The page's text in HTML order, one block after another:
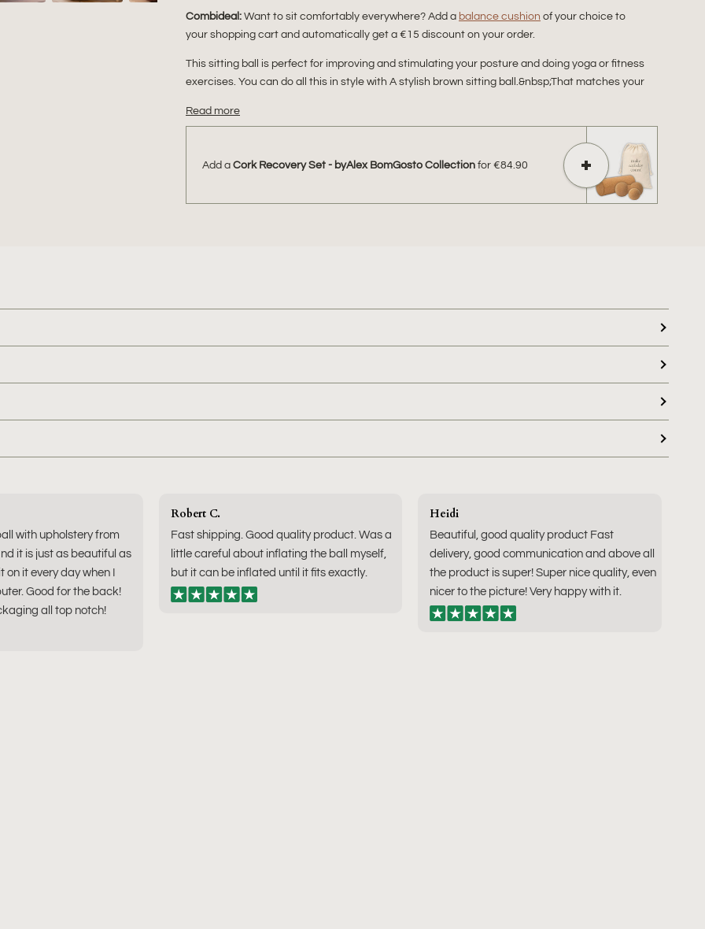
Combideal: Want to sit comfortably everywhere? Add a balance cushion of your choice to
your shopping cart and automatically get a €15 discount on your order.
This sitting ball is perfect for improving and stimulating your posture and doing yoga or fitness
exercises. You can do all this in style with A stylish brown sitting ball.&nbsp;That matches your
Read more
Add a Cork Recovery Set - byAlex BomGosto Collection for €84.90
with upholstery from
it is just as beautiful as
on it every day when I
Good for the back!
all top notch!
Robert C.
Fast shipping. Good quality product. Was a
little careful about inflating the ball myself,
but it can be inflated until it fits exactly.
Heidi
Beautiful, good quality product Fast
delivery, good communication and above all
the product is super! Super nice quality, even
nicer to the picture! Very happy with it.